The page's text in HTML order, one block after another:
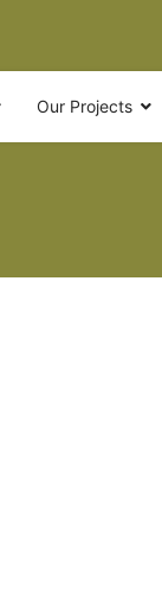
Our Projects